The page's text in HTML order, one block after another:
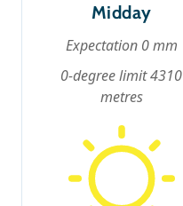
Midday
Expectation 0 mm
0-degree limit 4310
metres